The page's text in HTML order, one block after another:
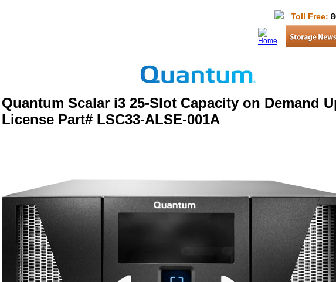
Toll Free:
Quantum Scalar i3 25-Slot Capacity on Demand
License Part# LSC33-ALSE-001A